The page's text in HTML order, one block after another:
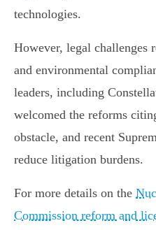
technologies.
However, legal challenges
and environmental
leaders, including
welcomed the reforms
obstacle, and recent
reduce litigation burdens.
For more details on the
Commission reform and